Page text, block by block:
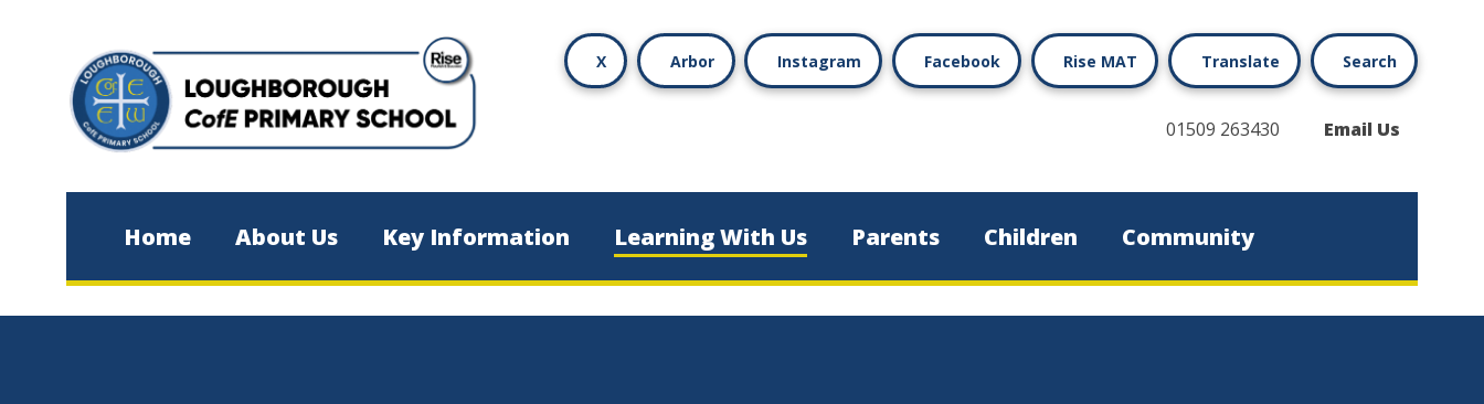
X Arbor Instagram Facebook Rise MAT Translate Search
01509 263430 Email Us
Home About Us Key Information Learning With Us Parents Children Community